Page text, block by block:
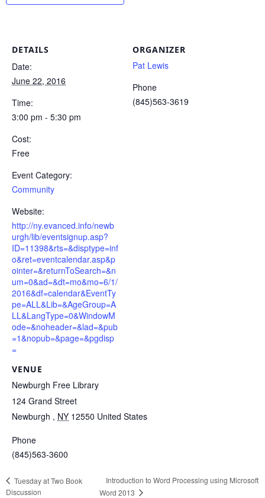
DETAILS
Date:
June 22, 2016
Time:
3:00 pm - 5:30 pm
Cost:
Free
Event Category:
Community
Website:
http://ny.evanced.info/newb
urgh/lib/eventsignup.asp?
ID=11398&rts=&disptype=inf
o&ret=eventcalendar.asp&p
ointer=&returnToSearch=&n
um=0&ad=&dt=mo&mo=6/1/
2016&df=calendar&EventTy
pe=ALL&Lib=&AgeGroup=A
LL&LangType=0&WindowM
ode=&noheader=&lad=&pub
=1&nopub=&page=&pgdisp
=
VENUE
Newburgh Free Library
124 Grand Street
Newburgh , NY 12550 United States
Phone
(845)563-3600
ORGANIZER
Pat Lewis
Phone
(845)563-3619
Tuesday at Two Book
Discussion
Introduction to Word Processing using Microsoft
Word 2013